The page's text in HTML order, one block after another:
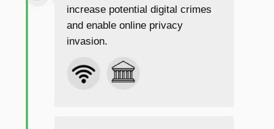
increase potential digital crimes
and enable online privacy
invasion.